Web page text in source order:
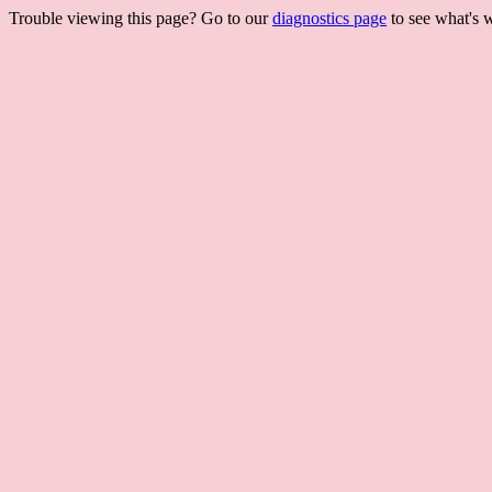
Trouble viewing this page? Go to ourdiagnostics page to see what's